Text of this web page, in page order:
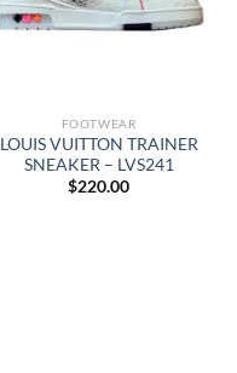
FOOTWEAR
LOUIS VUITTON TRAINER
SNEAKER – LVS241
$220.00